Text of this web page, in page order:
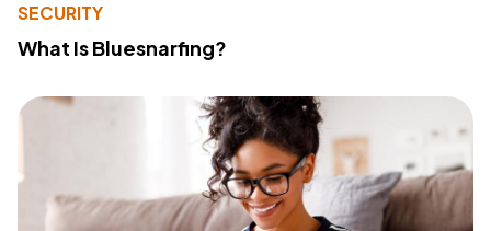
SECURITY
What Is Bluesnarfing?